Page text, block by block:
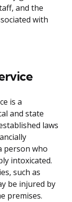
and the
with
is a
and state
laws
person who
intoxicated.
such as
be injured by
premises.